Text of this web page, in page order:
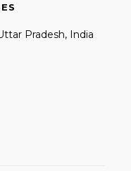
Pradesh, India